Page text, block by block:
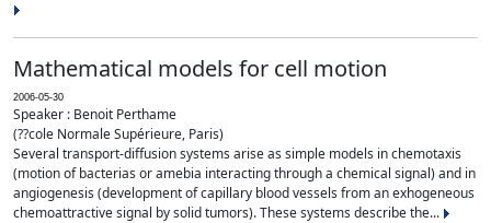
Mathematical models for cell motion
2006-05-30
Speaker : Benoit Perthame
(??cole Normale Supérieure, Paris)
Several transport-diffusion systems arise as simple models in chemotaxis
(motion of bacterias or amebia interacting through a chemical signal) and in
angiogenesis (development of capillary blood vessels from an exhogeneous
chemoattractive signal by solid tumors). These systems describe the...